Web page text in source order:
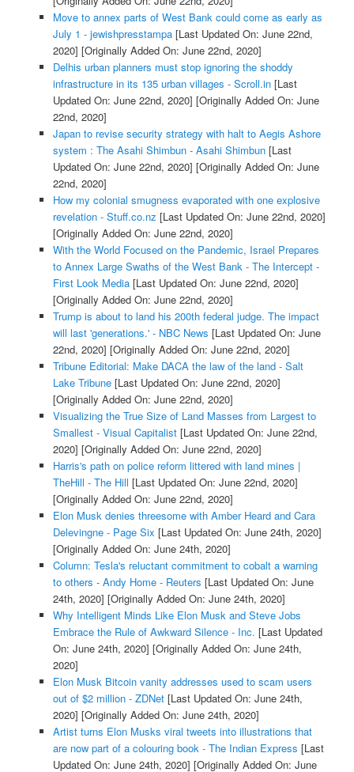
Move to annex parts of West Bank could come as early as
July 1 - jewishpresstampa[Last Updated On: June 22nd,
2020] [Originally Added On: June 22nd, 2020]
Delhis urban planners must stop ignoring the shoddy
infrastructure in its 135 urban villages - Scroll.in[Last
Updated On: June 22nd, 2020] [Originally Added On: June
22nd, 2020]
Japan to revise security strategy with halt to Aegis Ashore
system : The Asahi Shimbun - Asahi Shimbun[Last
Updated On: June 22nd, 2020] [Originally Added On: June
22nd, 2020]
How my colonial smugness evaporated with one explosive
revelation - Stuff.co.nz [Last Updated On: June 22nd, 2020]
[Originally Added On: June 22nd, 2020]
With the World Focused on the Pandemic, Israel Prepares
to Annex Large Swaths of the West Bank - The Intercept -
First Look Media[Last Updated On: June 22nd, 2020]
[Originally Added On: June 22nd, 2020]
Trump is about to land his 200th federal judge. The impact
will last 'generations.' - NBC News [Last Updated On: June
22nd, 2020] [Originally Added On: June 22nd, 2020]
Tribune Editorial: Make DACA the law of the land - Salt
Lake Tribune[Last Updated On: June 22nd, 2020]
[Originally Added On: June 22nd, 2020]
Visualizing the True Size of Land Masses from Largest to
Smallest - Visual Capitalist[Last Updated On: June 22nd,
2020] [Originally Added On: June 22nd, 2020]
Harris's path on police reform littered with land mines |
TheHill - The Hill [Last Updated On: June 22nd, 2020]
[Originally Added On: June 22nd, 2020]
Elon Musk denies threesome with Amber Heard and Cara
Delevingne - Page Six [Last Updated On: June 24th, 2020]
[Originally Added On: June 24th, 2020]
Column: Tesla's reluctant commitment to cobalt a warning
to others - Andy Home - Reuters [Last Updated On: June
24th, 2020] [Originally Added On: June 24th, 2020]
Why Intelligent Minds Like Elon Musk and Steve Jobs
Embrace the Rule of Awkward Silence - Inc. [Last Updated
On: June 24th, 2020] [Originally Added On: June 24th,
2020]
Elon Musk Bitcoin vanity addresses used to scam users
out of $2 million - ZDNet[Last Updated On: June 24th,
2020] [Originally Added On: June 24th, 2020]
Artist turns Elon Musks viral tweets into illustrations that
are now part of a colouring book - The Indian Express [Last
Updated On: June 24th, 2020] [Originally Added On: June